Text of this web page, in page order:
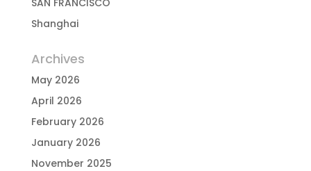
SAN FRANCISCO
Shanghai
Archives
May 2026
April 2026
February 2026
January 2026
November 2025